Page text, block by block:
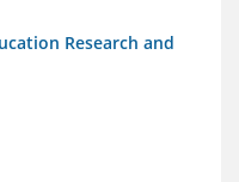
Research and